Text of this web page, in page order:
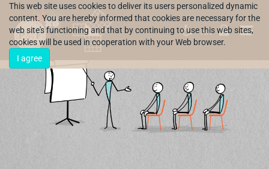
This web site uses cookies to deliver its users personalized dynamic
content. You are hereby informed that cookies are necessary for the
web site's functioning and that by continuing to use this web sites,
cookies will be used in cooperation with your Web browser.
I agree
HR